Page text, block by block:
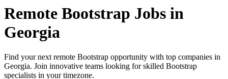
Remote Bootstrap Jobs in
Georgia
Find your next remote Bootstrap opportunity with top companies in
Georgia. Join innovative teams looking for skilled Bootstrap
specialists in your timezone.